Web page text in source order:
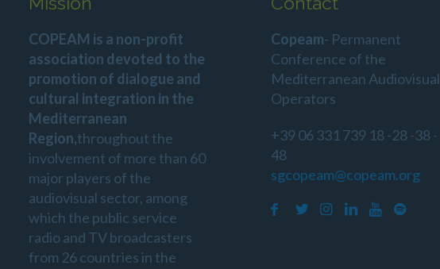
COPEAM is a non-profit
association devoted to the
promotion of dialogue and
cultural integration in the
Mediterranean
Region,throughout the
involvement of more than 60
major players of the
audiovisual sector, among
which the public service
radio and TV broadcasters
from 26 countries in the
Copeam- Permanent
Conference of the
Mediterranean Audiovisual
Operators
+39 06 331 739 18 -28 -38 -
48
sgcopeam@copeam.org